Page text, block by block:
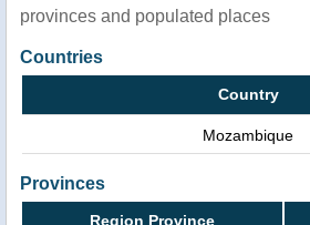
provinces and populated places
Countries
Country
Mozambique
Provinces
Region Province